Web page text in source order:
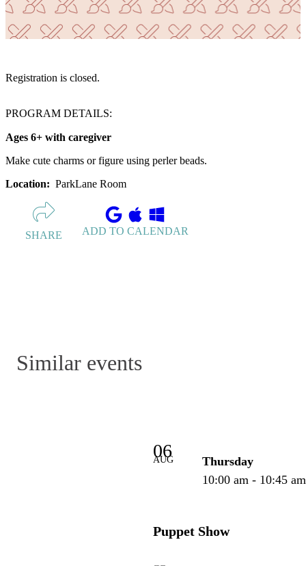
Registration is closed.
PROGRAM DETAILS:
Ages 6+ with caregiver
Make cute charms or figure using perler beads.
Location: ParkLane Room
SHARE ADD TO CALENDAR
Similar events
06
AUG
Thursday
10:00 am - 10:45 am
Puppet Show